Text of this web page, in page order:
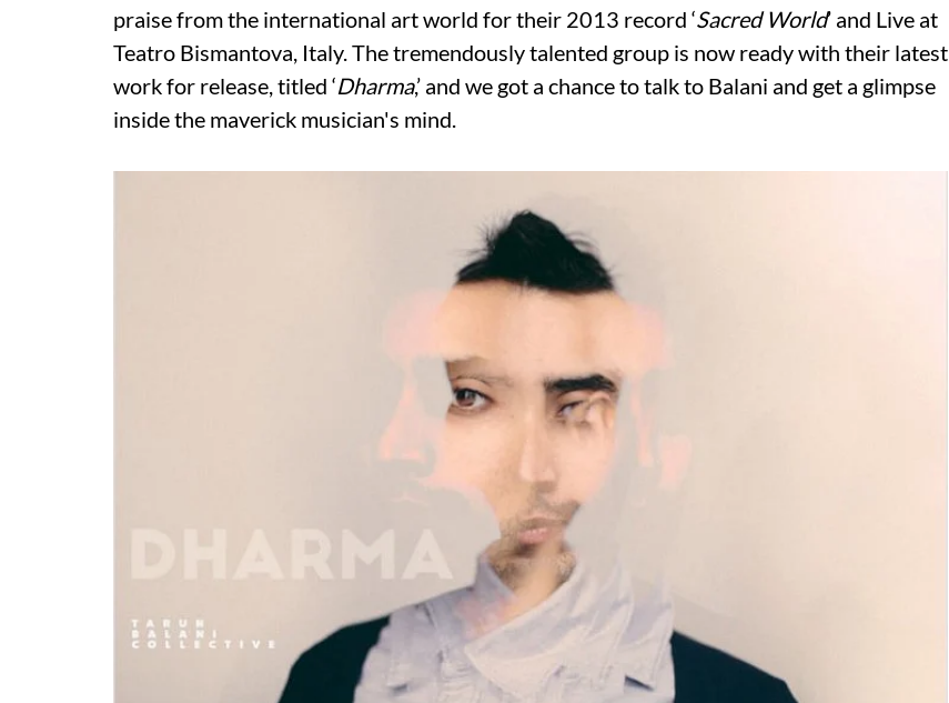
praise from the international art world for their 2013 record ‘Sacred World’ and Live at
Teatro Bismantova, Italy. The tremendously talented group is now ready with their latest
work for release, titled ‘Dharma,’ and we got a chance to talk to Balani and get a glimpse
inside the maverick musician's mind.